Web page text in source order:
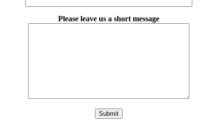
Please leave us a short message
Please leave this field empty.